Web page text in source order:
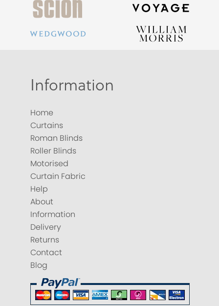
Information
Home
Curtains
Roman Blinds
Roller Blinds
Motorised
Curtain Fabric
Help
About
Information
Delivery
Returns
Contact
Blog